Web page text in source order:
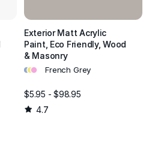
Exterior Matt Acrylic
Paint, Eco Friendly, Wood
& Masonry
••• French Grey
$5.95 - $98.95
4.7